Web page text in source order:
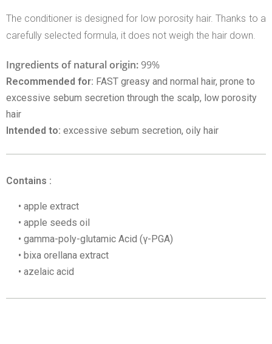
The conditioner is designed for low porosity hair. Thanks to a
carefully selected formula, it does not weigh the hair down.
Ingredients of natural origin: 99%
Recommended for: FAST greasy and normal hair, prone to
excessive sebum secretion through the scalp, low porosity
hair
Intended to: excessive sebum secretion, oily hair
Contains :
apple extract
apple seeds oil
gamma-poly-glutamic Acid (γ-PGA)
bixa orellana extract
azelaic acid